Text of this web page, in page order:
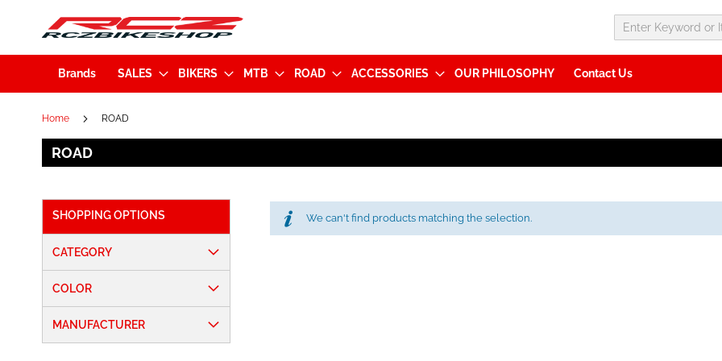
Brands SALES BIKERS MTB ROAD ACCESSORIES OUR PHILOSOPHY Contact Us
Home ROAD
ROAD
We can't find products matching the selection.
SHOPPING OPTIONS
CATEGORY
COLOR
MANUFACTURER